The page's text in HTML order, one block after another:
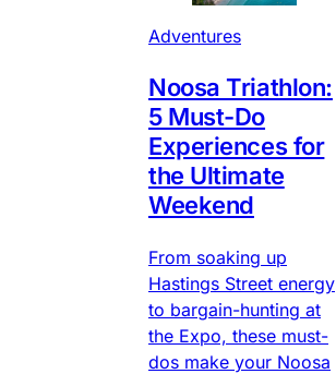
Adventures
Noosa Triathlon:
5 Must-Do
Experiences for
the Ultimate
Weekend
From soaking up
Hastings Street energy
to bargain-hunting at
the Expo, these must-
dos make your Noosa